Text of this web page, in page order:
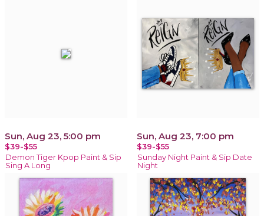
Sun, Aug 23, 5:00 pm
$39-$55
Demon Tiger Kpop Paint & Sip
Sing A Long
Sun, Aug 23, 7:00 pm
$39-$55
Sunday Night Paint & Sip Date
Night